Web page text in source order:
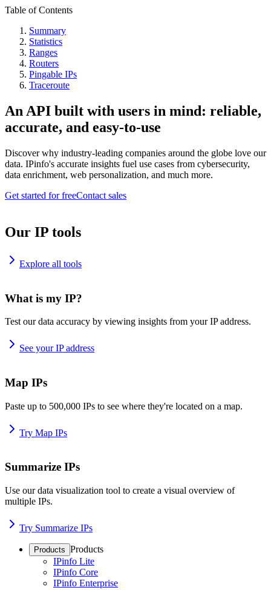
Table of Contents
Summary
Statistics
Ranges
Routers
Pingable IPs
Traceroute
An API built with users in mind: reliable,
accurate, and easy-to-use
Discover why industry-leading companies around the globe love our
data. IPinfo's accurate insights fuel use cases from cybersecurity,
data enrichment, web personalization, and much more.
Get started for freeContact sales
Our IP tools
Explore all tools
What is my IP?
Test our data accuracy by viewing insights from your IP address.
See your IP address
Map IPs
Paste up to 500,000 IPs to see where they're located on a map.
Try Map IPs
Summarize IPs
Use our data visualization tool to create a visual overview of
multiple IPs.
Try Summarize IPs
Products Products
IPinfo Lite
IPinfo Core
IPinfo Enterprise